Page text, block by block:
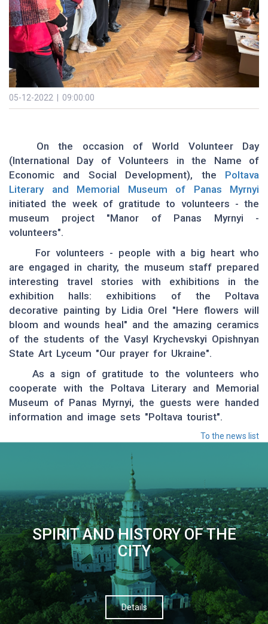
05-12-2022 | 09:00:00
On the occasion of World Volunteer Day
(International Day of Volunteers in the Name of
Economic and Social Development), the Poltava
Literary and Memorial Museum of Panas Myrnyi
initiated the week of gratitude to volunteers - the
museum project "Manor of Panas Myrnyi -
volunteers".
For volunteers - people with a big heart who
are engaged in charity, the museum staff prepared
interesting travel stories with exhibitions in the
exhibition halls: exhibitions of the Poltava
decorative painting by Lidia Orel "Here flowers will
bloom and wounds heal" and the amazing ceramics
of the students of the Vasyl Krychevskyi Opishnyan
State Art Lyceum "Our prayer for Ukraine".
As a sign of gratitude to the volunteers who
cooperate with the Poltava Literary and Memorial
Museum of Panas Myrnyi, the guests were handed
information and image sets "Poltava tourist".
To the news list
SPIRIT AND HISTORY OF THE
CITY
Details